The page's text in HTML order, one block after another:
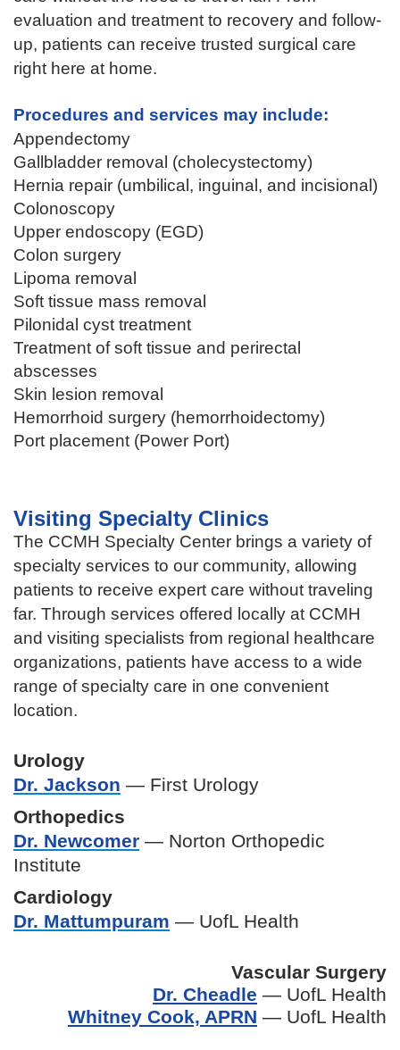
evaluation and treatment to recovery and follow-
up, patients can receive trusted surgical care
right here at home.
Procedures and services may include:
Appendectomy
Gallbladder removal (cholecystectomy)
Hernia repair (umbilical, inguinal, and incisional)
Colonoscopy
Upper endoscopy (EGD)
Colon surgery
Lipoma removal
Soft tissue mass removal
Pilonidal cyst treatment
Treatment of soft tissue and perirectal
abscesses
Skin lesion removal
Hemorrhoid surgery (hemorrhoidectomy)
Port placement (Power Port)
Visiting Specialty Clinics
The CCMH Specialty Center brings a variety of
specialty services to our community, allowing
patients to receive expert care without traveling
far. Through services offered locally at CCMH
and visiting specialists from regional healthcare
organizations, patients have access to a wide
range of specialty care in one convenient
location.
Urology
Dr. Jackson — First Urology
Orthopedics
Dr. Newcomer — Norton Orthopedic
Institute
Cardiology
Dr. Mattumpuram — UofL Health
Vascular Surgery
Dr. Cheadle — UofL Health
Whitney Cook, APRN — UofL Health